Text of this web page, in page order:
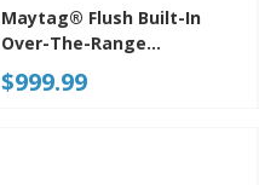
Maytag® Flush Built-In
Over-The-Range
Microwave-Toaster Oven
Combo YMMMF8030PZ
$999.99